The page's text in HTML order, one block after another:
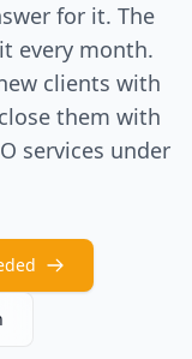
for it. The
every month.
clients with
them with
services under